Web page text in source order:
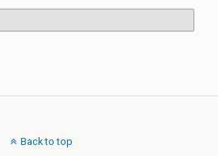
Back to top